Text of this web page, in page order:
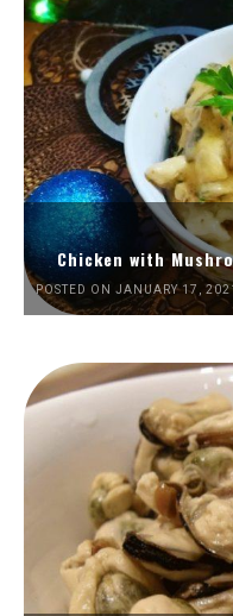
Chicken with
POSTED ON JANUARY 17, 2021